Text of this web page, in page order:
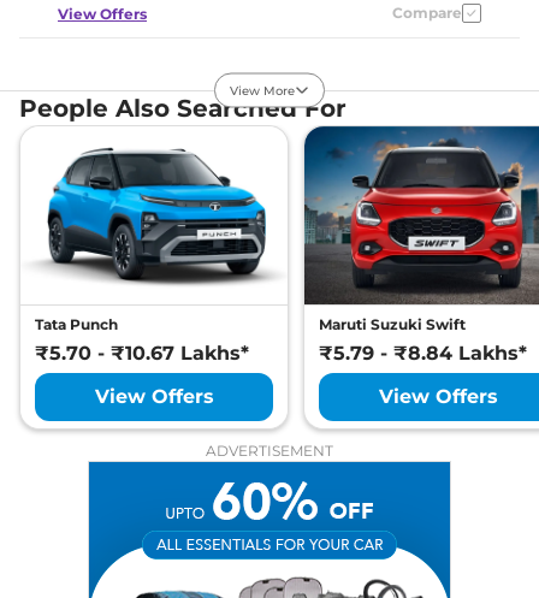
View Offers Compare
Pure Diesel
116 bhp,Manual,Diesel
,
None None
Compare
Sierra Adventure
105 bhp,Manual,Petrol,
None None
₹15.29 Lakhs*
View Offers Compare
Sierra
Plus Diesel
116 bhp,Manual,Diesel,
None None
₹15.99 Lakhs*
View Offers Compare
Adventure
Manual,Petrol,
None None
View Offers Compare
View More
People Also Searched For
Tata Punch
₹5.70 - ₹10.67 Lakhs*
View Offers
Maruti Suzuki Swift
₹5.79 - ₹8.84 Lakhs*
View Offers
ADVERTISEMENT